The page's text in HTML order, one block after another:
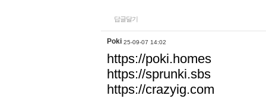
답글달기
Poki 25-09-07 14:02
https://poki.homes
https://sprunki.sbs
https://crazyig.com